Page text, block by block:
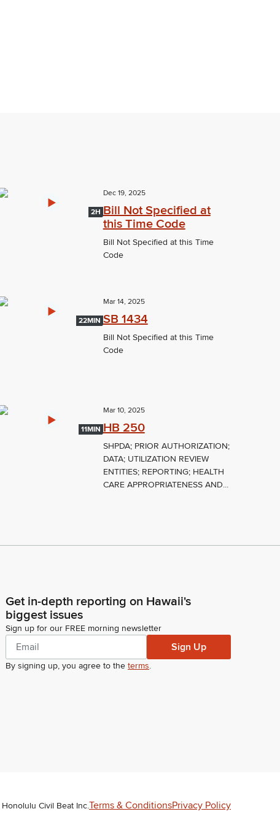
2H
Dec 19, 2025
Bill Not Specified at
this Time Code
Bill Not Specified at this Time
Code
22MIN
Mar 14, 2025
SB 1434
Bill Not Specified at this Time
Code
11MIN
Mar 10, 2025
HB 250
SHPDA; PRIOR AUTHORIZATION;
DATA; UTILIZATION REVIEW
ENTITIES; REPORTING; HEALTH
CARE APPROPRIATENESS AND...
Get in-depth reporting on Hawaii's
biggest issues
Sign up for our FREE morning newsletter
Sign Up
By signing up, you agree to the terms.
Honolulu Civil Beat Inc.Terms & ConditionsPrivacy Policy